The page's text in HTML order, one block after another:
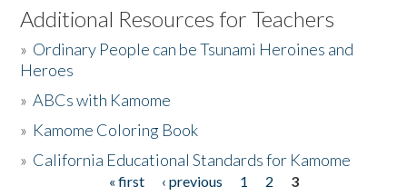
Listen to the Book
Activities
The Story & Student Exchange
Additional Resources for Teachers
» Ordinary People can be Tsunami Heroines and
Heroes
»ABCs with Kamome
» Kamome Coloring Book
» California Educational Standards for Kamome
« first ‹ previous 1 2
3